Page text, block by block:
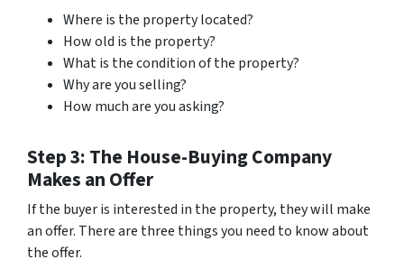
Where is the property located?
How old is the property?
What is the condition of the property?
Why are you selling?
How much are you asking?
Step 3: The House-Buying Company
Makes an Offer
If the buyer is interested in the property, they will make
an offer. There are three things you need to know about
the offer.